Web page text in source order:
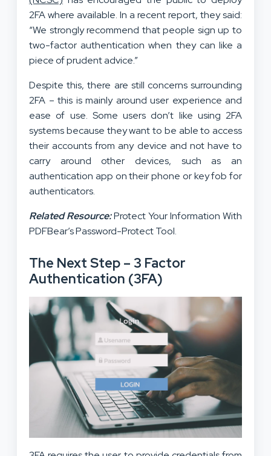
2FA where available. In a recent report, they said:
“We strongly recommend that people sign up to
two-factor authentication when they can like a
piece of prudent advice.”
Despite this, there are still concerns surrounding
2FA – this is mainly around user experience and
ease of use. Some users don’t like using 2FA
systems because they want to be able to access
their accounts from any device and not have to
carry around other devices, such as an
authentication app on their phone or key fob for
authenticators.
Related Resource:Protect Your Information With
PDFBear’s Password-Protect Tool.
The Next Step – 3 Factor
Authentication (3FA)